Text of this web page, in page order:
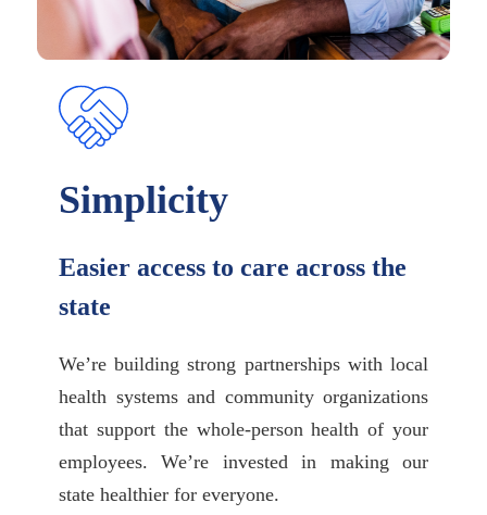
Simplicity
Easier access to care across the
state
We’re building strong partnerships with local
health systems and community organizations
that support the whole-person health of your
employees. We’re invested in making our
state healthier for everyone.